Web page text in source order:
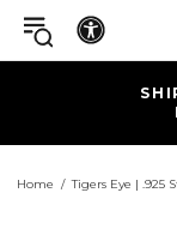
Home Tigers Eye | .925